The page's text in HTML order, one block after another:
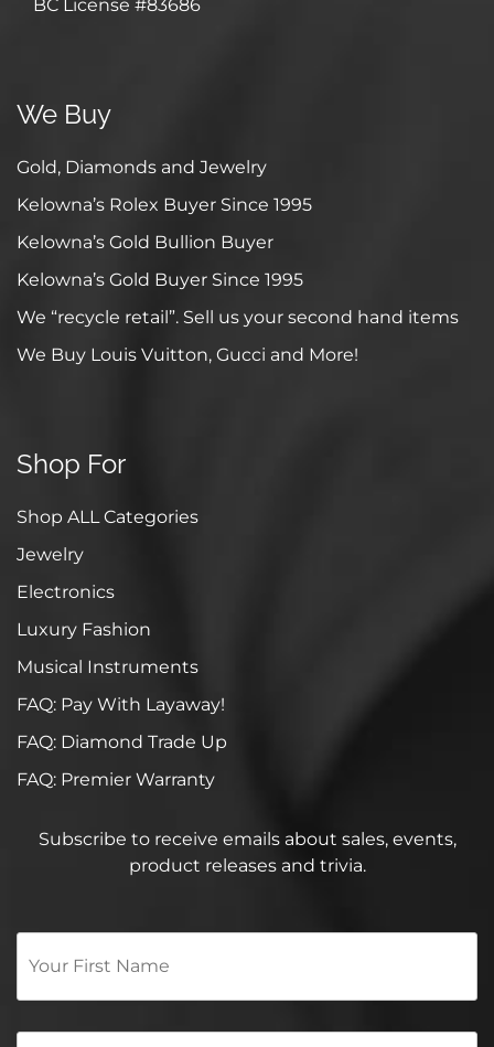
BC License #83686
We Buy
Gold, Diamonds and Jewelry
Kelowna’s Rolex Buyer Since 1995
Kelowna’s Gold Bullion Buyer
Kelowna’s Gold Buyer Since 1995
We “recycle retail”. Sell us your second hand items
We Buy Louis Vuitton, Gucci and More!
Shop For
Shop ALL Categories
Jewelry
Electronics
Luxury Fashion
Musical Instruments
FAQ: Pay With Layaway!
FAQ: Diamond Trade Up
FAQ: Premier Warranty
Subscribe to receive emails about sales, events,
product releases and trivia.
Your
Name
*
Email